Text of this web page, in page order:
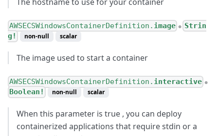
AWSECSWindowsContainerDefinition. image ●
Strin
g!
non-null scalar
The image used to start a container
AWSECSWindowsContainerDefinition. interactive ●
Boolean! non-null scalar
When this parameter is true , you can deploy
containerized applications that require stdin or a